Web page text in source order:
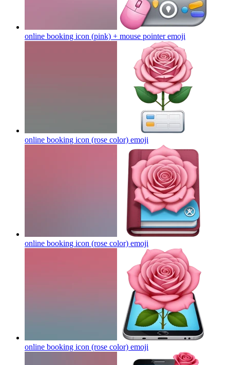
online booking icon (pink) + mouse pointeremoji
online booking icon (rose color) emoji
online booking icon (rose color) emoji
online booking icon (rose color) emoji